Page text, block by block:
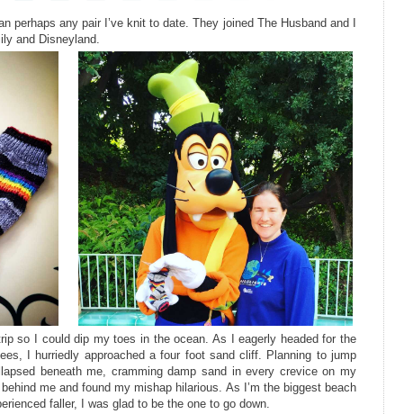
perhaps any pair I’ve knit to date. They joined The Husband and I
and Disneyland.
so I could dip my toes in the ocean. As I eagerly headed for the
I hurriedly approached a four foot sand cliff. Planning to jump
beneath me, cramming damp sand in every crevice on my
me and found my mishap hilarious. As I’m the biggest beach
faller, I was glad to be the one to go down.